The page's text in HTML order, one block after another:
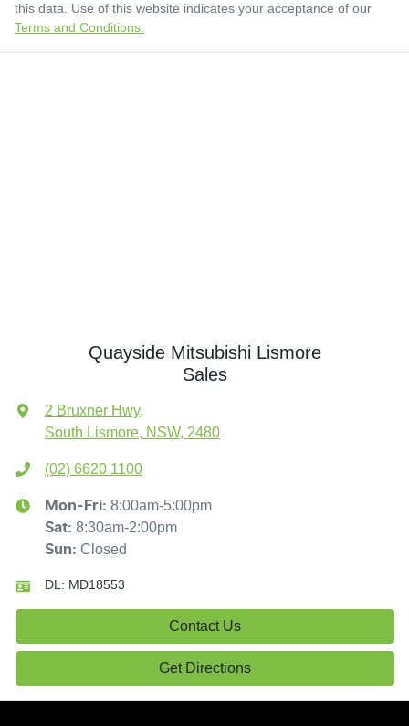
this data. Use of this website indicates your acceptance of our
Terms and Conditions.
Quayside Mitsubishi Lismore
Sales
2 Bruxner Hwy,
South Lismore, NSW, 2480
(02) 6620 1100
Mon-Fri: 8:00am-5:00pm
Sat: 8:30am-2:00pm
Sun: Closed
DL: MD18553
Contact Us
Get Directions